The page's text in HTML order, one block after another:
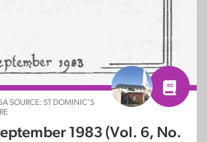
SOURCE: ST DOMINIC’S
1983 (Vol. 6, No.